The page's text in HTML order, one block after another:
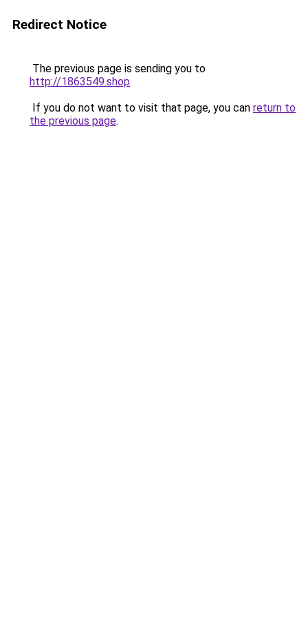
Redirect Notice
The previous page is sending you to
http://1863549.shop.
If you do not want to visit that page, you can return to
the previous page.